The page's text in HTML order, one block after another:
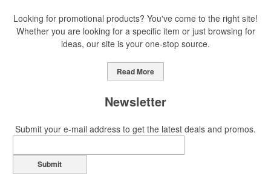
moisture management and a lightweight 100% polyester material.
Ideal for corporate uniforms, with tall sizes available in select
This Nike micropiqué polo combines comfort and style with Dri-FIT
Looking for promotional products? You've come to the right site!
Whether you are looking for a specific item or just browsing for
ideas, our site is your one-stop source.
Read More
Newsletter
Submit your e-mail address to get the latest deals and promos.
Submit